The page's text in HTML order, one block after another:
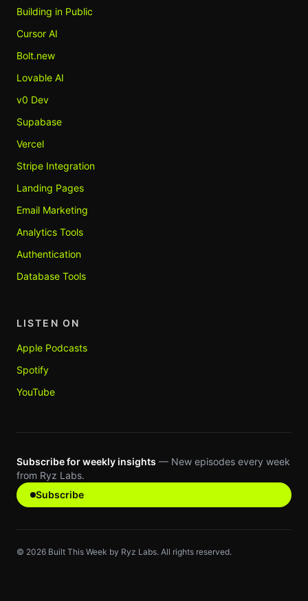
Building in Public
Cursor AI
Bolt.new
Lovable AI
v0 Dev
Supabase
Vercel
Stripe Integration
Landing Pages
Email Marketing
Analytics Tools
Authentication
Database Tools
LISTEN ON
Apple Podcasts
Spotify
YouTube
Subscribe for weekly insights — New episodes every week
from Ryz Labs.
Subscribe
© 2026 Built This Week by Ryz Labs. All rights reserved.